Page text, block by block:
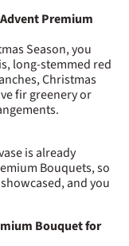
Premium
Season, you
long-stemmed red
Christmas
fir greenery or
is already
Bouquets, so
and you
Bouquet for